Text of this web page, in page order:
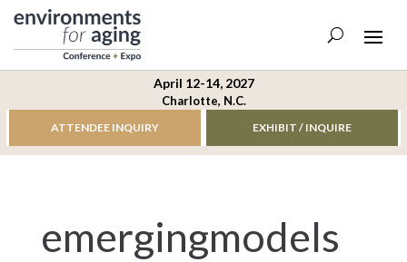
April 12-14, 2027
Charlotte, N.C.
ATTENDEE INQUIRY EXHIBIT / INQUIRE
emergingmodels